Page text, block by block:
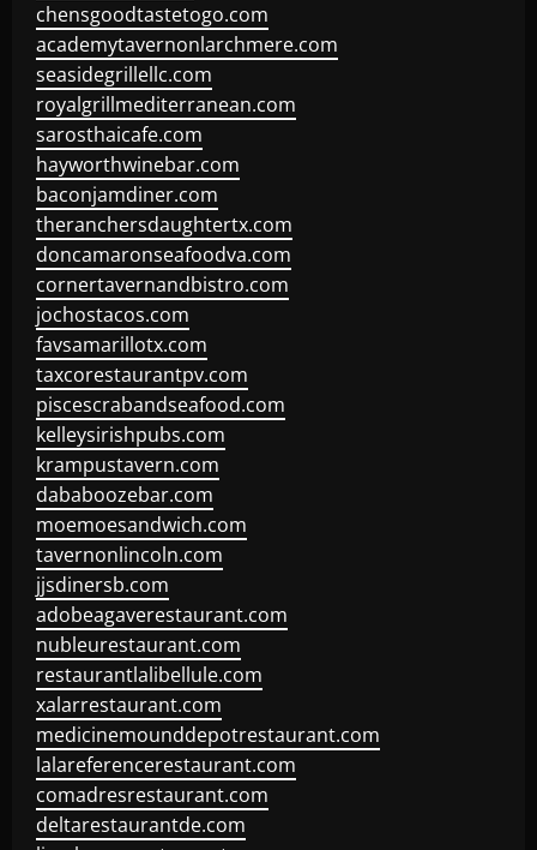
chensgoodtastetogo.com
academytavernonlarchmere.com
seasidegrillellc.com
royalgrillmediterranean.com
sarosthaicafe.com
hayworthwinebar.com
baconjamdiner.com
theranchersdaughtertx.com
doncamaronseafoodva.com
cornertavernandbistro.com
jochostacos.com
favsamarillotx.com
taxcorestaurantpv.com
piscescrabandseafood.com
kelleysirishpubs.com
krampustavern.com
dababoozebar.com
moemoesandwich.com
tavernonlincoln.com
jjsdinersb.com
adobeagaverestaurant.com
nubleurestaurant.com
restaurantlalibellule.com
xalarrestaurant.com
medicinemounddepotrestaurant.com
lalareferencerestaurant.com
comadresrestaurant.com
deltarestaurantde.com